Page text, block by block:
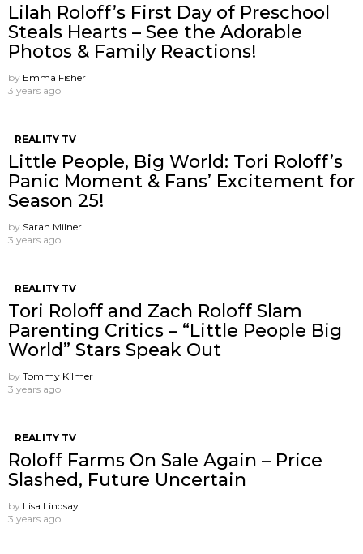
Lilah Roloff’s First Day of Preschool
Steals Hearts – See the Adorable
Photos & Family Reactions!
by Emma Fisher
3 years ago
REALITY TV
Little People, Big World: Tori Roloff’s
Panic Moment & Fans’ Excitement for
Season 25!
by Sarah Milner
3 years ago
REALITY TV
Tori Roloff and Zach Roloff Slam
Parenting Critics – “Little People Big
World” Stars Speak Out
by Tommy Kilmer
3 years ago
REALITY TV
Roloff Farms On Sale Again – Price
Slashed, Future Uncertain
by Lisa Lindsay
3 years ago